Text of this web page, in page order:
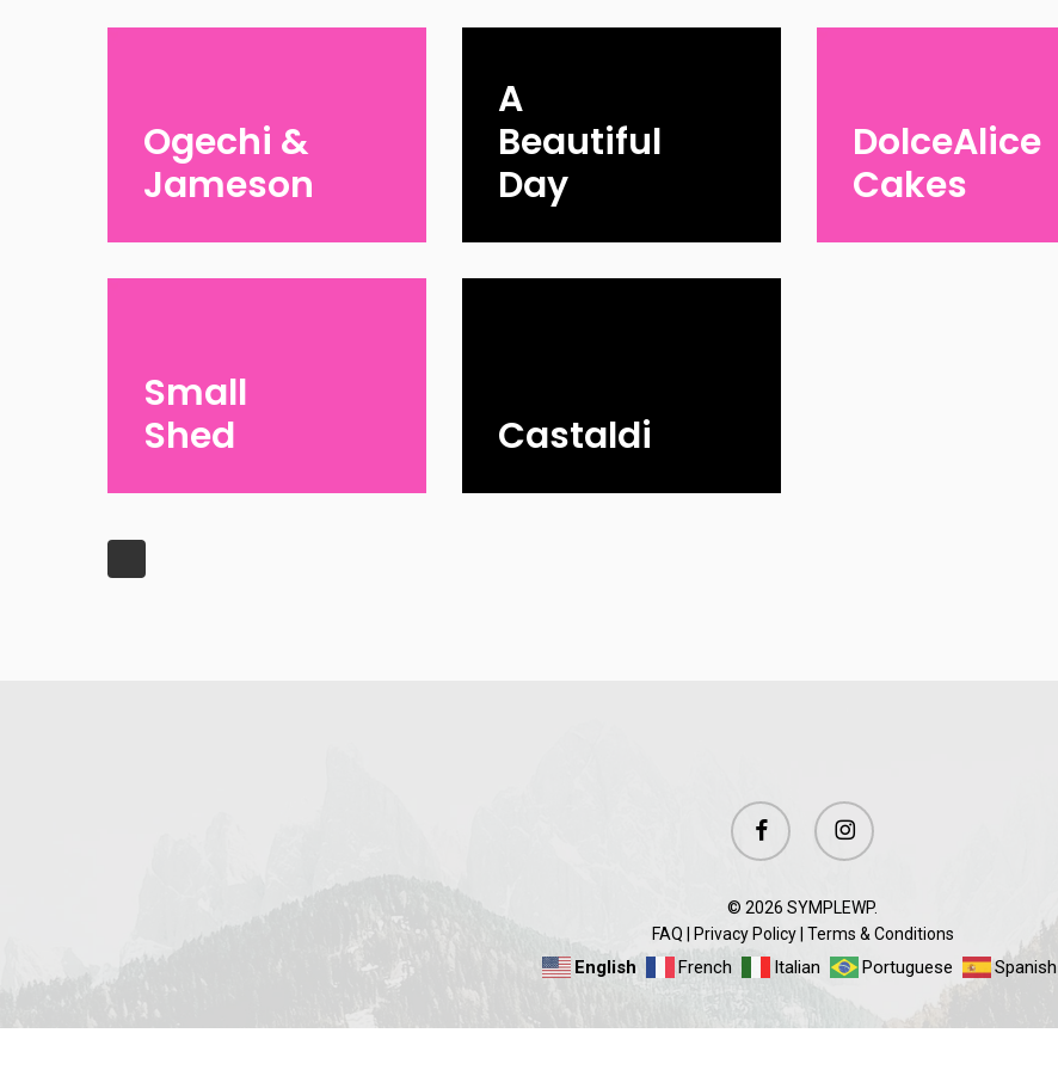
Ogechi &
Jameson
A
Beautiful
Day
DolceAlice
Cakes
Small
Shed
Castaldi
facebook instagram
© 2026 SYMPLEWP.
FAQ
Privacy Policy| Terms & Conditions
English French Italian Portuguese Spanish